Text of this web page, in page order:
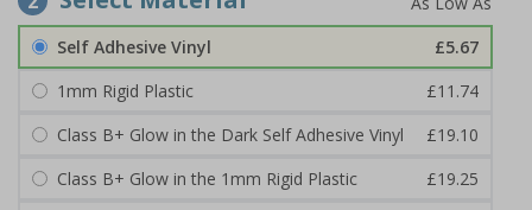
Self Adhesive Vinyl
£5.67
1mm Rigid Plastic
£11.74
Class B+ Glow in the Dark Self Adhesive Vinyl
£19.10
Class B+ Glow in the 1mm Rigid Plastic
£19.25